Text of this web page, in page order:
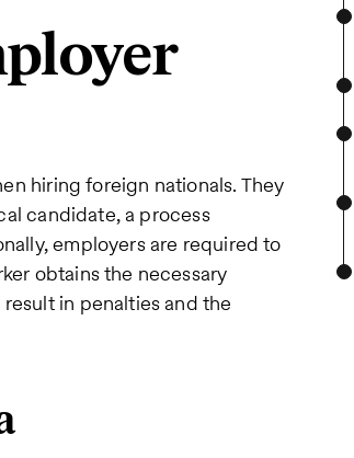
hiring foreign nationals. They
candidate, a process
employers are required to
obtains the necessary
in penalties and the